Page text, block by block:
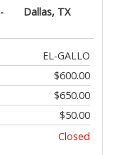
- Dallas, TX
EL-GALLO
$600.00
$650.00
$50.00
Closed